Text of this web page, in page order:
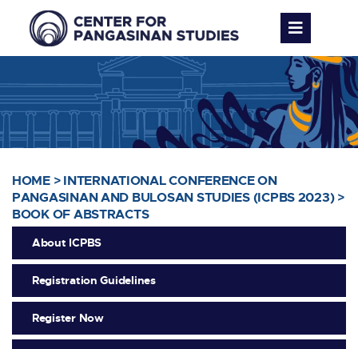
HOME>INTERNATIONAL CONFERENCE ON
PANGASINAN AND BULOSAN STUDIES (ICPBS 2023)>
BOOK OF ABSTRACTS
About ICPBS
Registration Guidelines
Register Now